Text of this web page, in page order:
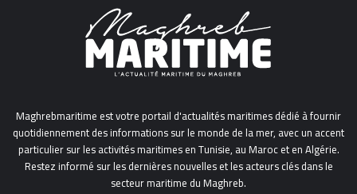
Maghrebmaritime est votre portail d'actualités maritimes dédié à fournir
quotidiennement des informations sur le monde de la mer, avec un accent
particulier sur les activités maritimes en Tunisie, au Maroc et en Algérie.
Restez informé sur les dernières nouvelles et les acteurs clés dans le
secteur maritime du Maghreb.